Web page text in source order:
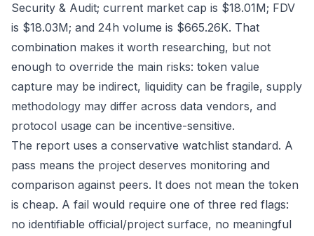
Security & Audit; current market cap is $18.01M; FDV
is $18.03M; and 24h volume is $665.26K. That
combination makes it worth researching, but not
enough to override the main risks: token value
capture may be indirect, liquidity can be fragile, supply
methodology may differ across data vendors, and
protocol usage can be incentive-sensitive.
The report uses a conservative watchlist standard. A
pass means the project deserves monitoring and
comparison against peers. It does not mean the token
is cheap. A fail would require one of three red flags:
no identifiable official/project surface, no meaningful